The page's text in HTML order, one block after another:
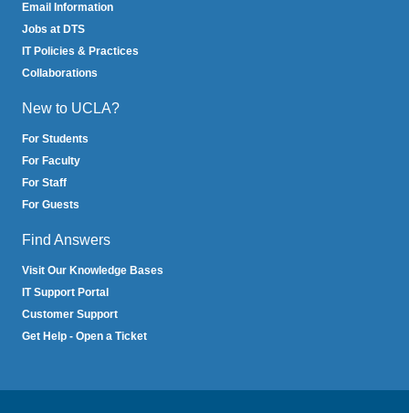
Email Information
Jobs at DTS
IT Policies & Practices
Collaborations
New to UCLA?
For Students
For Faculty
For Staff
For Guests
Find Answers
Visit Our Knowledge Bases
IT Support Portal
Customer Support
Get Help - Open a Ticket